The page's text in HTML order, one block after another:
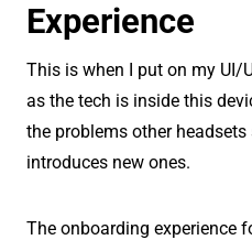
Experience
This is when I put on my UI/
as the tech is inside this
the problems other
introduces new ones.
The onboarding experience